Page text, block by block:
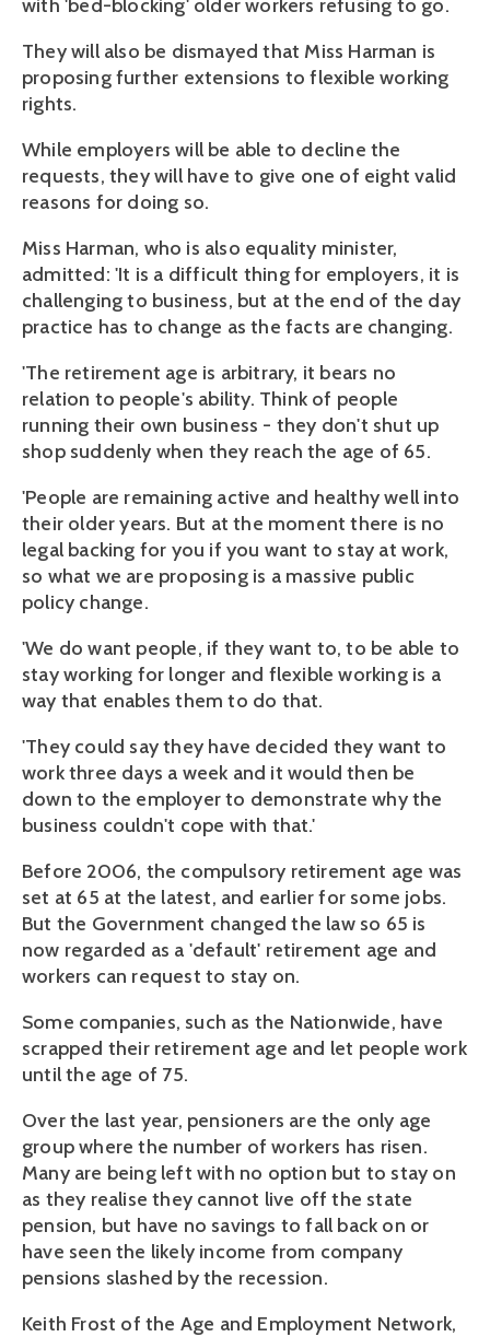
with 'bed-blocking' older workers refusing to go.
They will also be dismayed that Miss Harman is
proposing further extensions to flexible working
rights.
While employers will be able to decline the
requests, they will have to give one of eight valid
reasons for doing so.
Miss Harman, who is also equality minister,
admitted: 'It is a difficult thing for employers, it is
challenging to business, but at the end of the day
practice has to change as the facts are changing.
'The retirement age is arbitrary, it bears no
relation to people's ability. Think of people
running their own business - they don't shut up
shop suddenly when they reach the age of 65.
'People are remaining active and healthy well into
their older years. But at the moment there is no
legal backing for you if you want to stay at work,
so what we are proposing is a massive public
policy change.
'We do want people, if they want to, to be able to
stay working for longer and flexible working is a
way that enables them to do that.
'They could say they have decided they want to
work three days a week and it would then be
down to the employer to demonstrate why the
business couldn't cope with that.'
Before 2006, the compulsory retirement age was
set at 65 at the latest, and earlier for some jobs.
But the Government changed the law so 65 is
now regarded as a 'default' retirement age and
workers can request to stay on.
Some companies, such as the Nationwide, have
scrapped their retirement age and let people work
until the age of 75.
Over the last year, pensioners are the only age
group where the number of workers has risen.
Many are being left with no option but to stay on
as they realise they cannot live off the state
pension, but have no savings to fall back on or
have seen the likely income from company
pensions slashed by the recession.
Keith Frost of the Age and Employment Network,